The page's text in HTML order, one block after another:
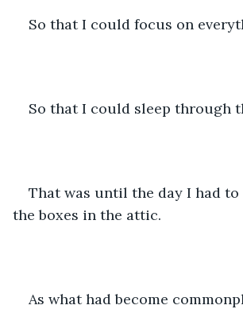
So that I could focus on
So that I could sleep through
That was until the day I had
the boxes in the attic.
As what had become